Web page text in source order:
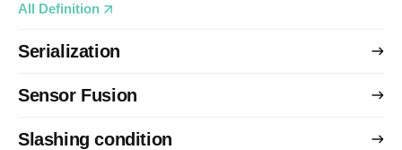
All Definition
Serialization
Sensor Fusion
Slashing condition